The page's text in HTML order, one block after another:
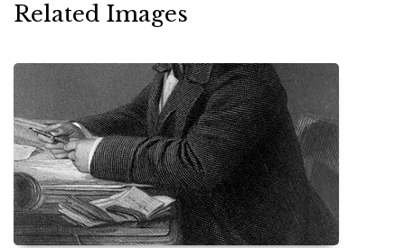
Related Images